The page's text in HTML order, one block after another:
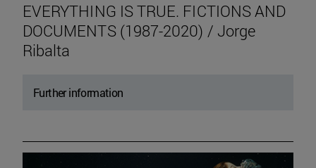
EVERYTHING IS TRUE. FICTIONS AND
DOCUMENTS (1987-2020) / Jorge
Ribalta
Further information